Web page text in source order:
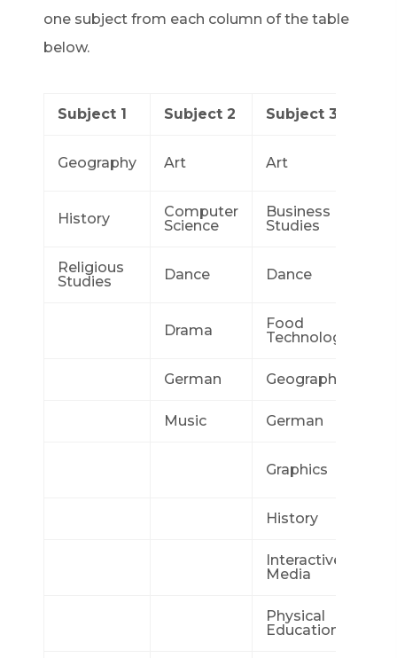
one subject from each column of the table
below.
Subject 1 Subject 2 Subject 3
Geography Art Art
History
Computer
Science
Business
Studies
Religious
Studies
Dance Dance
Drama
Food
Technology
German Geography
Music German
Graphics
History
Interactive
Media
Physical
Education